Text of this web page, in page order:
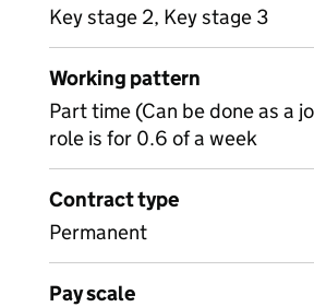
Key stage 2, Key stage 3
Working pattern
Part time (Can be done as a
role is for 0.6 of a week
Contract type
Permanent
Pay scale